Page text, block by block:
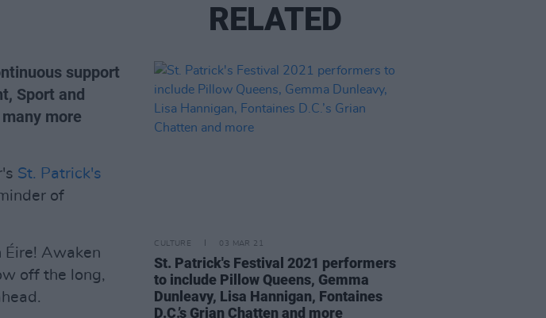
support
Sport and
more
St. Patrick's
of
Éire! Awaken
off the long,
RELATED
CULTURE 03 MAR 21
St. Patrick's Festival 2021 performers
to include Pillow Queens, Gemma
Dunleavy, Lisa Hannigan, Fontaines
D.C.’s Grian Chatten and more